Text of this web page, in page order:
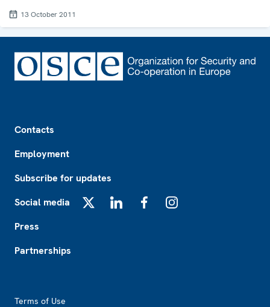
13 October 2011
Contacts
Employment
Subscribe for updates
Social media
Press
Partnerships
Terms of Use